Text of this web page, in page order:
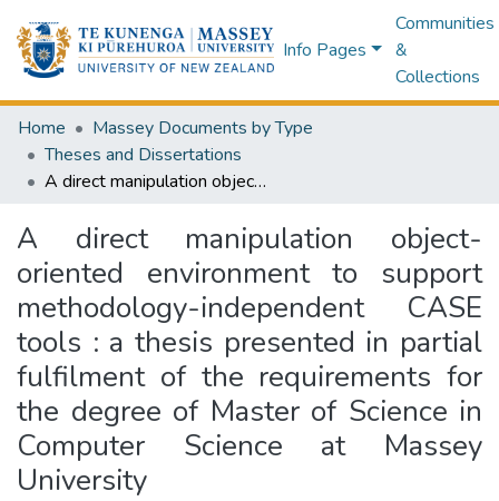
Info Pages
Communities
&
Collections
Home
Massey Documents by Type
Theses and Dissertations
A direct manipulation object-oriented environment to support methodology-independent CASE tools : a thesis presented in partial fulfilment of the requirements for the degree of Master of Science in Computer Science at Massey University
A direct manipulation object-
oriented environment to support
methodology-independent CASE
tools : a thesis presented in partial
fulfilment of the requirements for
the degree of Master of Science in
Computer Science at Massey
University